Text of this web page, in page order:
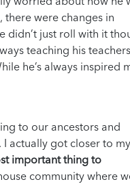
were changes in
didn’t just roll with it
teaching his teachers
he’s always inspired
to our ancestors and
actually got closer to my
important thing to
community where